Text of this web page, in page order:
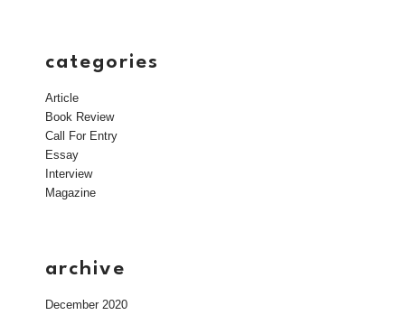
categories
Article
Book Review
Call For Entry
Essay
Interview
Magazine
archive
December 2020